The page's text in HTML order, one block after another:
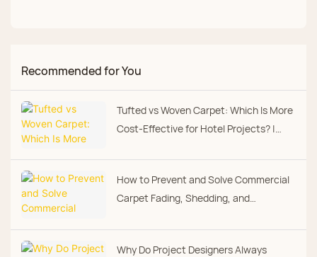
Recommended for You
Tufted vs Woven Carpet: Which Is More
Cost‑Effective for Hotel Projects? |
How to Prevent and Solve Commercial
Carpet Fading, Shedding, and
Why Do Project Designers Always